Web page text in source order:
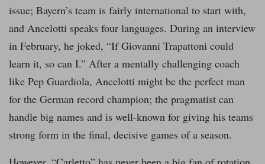
issue; Bayern’s team is fairly international to start with,
and Ancelotti speaks four languages. During an interview
in February, he joked, “If Giovanni Trapattoni could
learn it, so can I.” After a mentally challenging coach
like Pep Guardiola, Ancelotti might be the perfect man
for the German record champion; the pragmatist can
handle big names and is well-known for giving his teams
strong form in the final, decisive games of a season.